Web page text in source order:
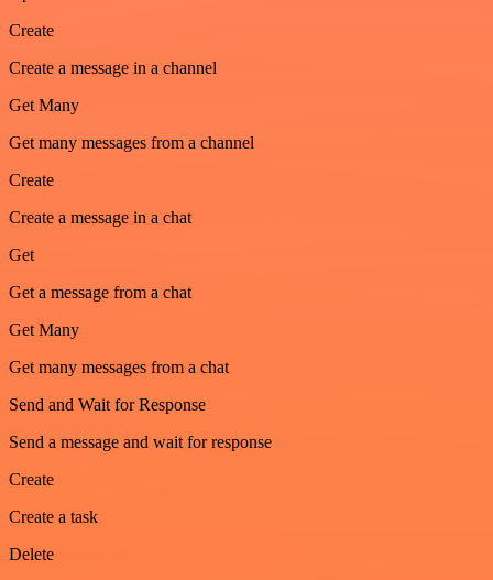
Create
Create a message in a channel
Get Many
Get many messages from a channel
Create
Create a message in a chat
Get
Get a message from a chat
Get Many
Get many messages from a chat
Send and Wait for Response
Send a message and wait for response
Create
Create a task
Delete